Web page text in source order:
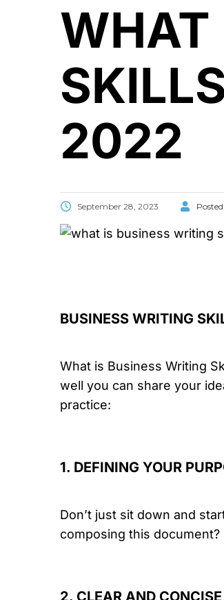
WHAT
2022
September 28, 2023
BUSINESS WRITING
What is Business Writing
well you can share your
practice:
1. DEFINING YOUR
Don’t just sit down and
composing this
2. CLEAR AND